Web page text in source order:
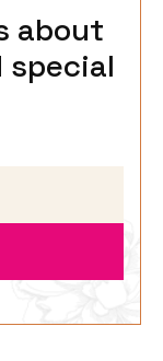
about
special